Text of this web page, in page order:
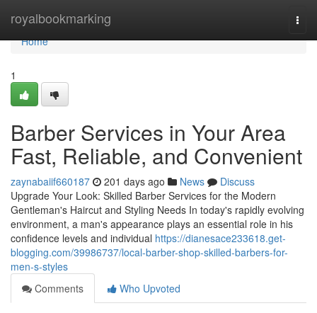
royalbookmarking
Home
Home
1
Barber Services in Your Area
Fast, Reliable, and Convenient
zaynabaiif660187 201 days ago News
Discuss
Upgrade Your Look: Skilled Barber Services for the Modern
Gentleman's Haircut and Styling Needs In today's rapidly evolving
environment, a man's appearance plays an essential role in his
confidence levels and individual https://dianesace233618.get-
blogging.com/39986737/local-barber-shop-skilled-barbers-for-
men-s-styles
Comments
Who Upvoted